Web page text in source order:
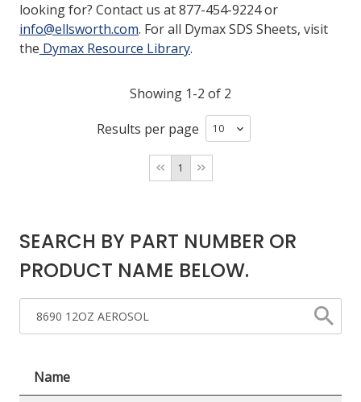
RESOURCES
GET IN TOUCH
ASK THE GLUE DOCTOR®
COMPARE PRODUCTS
0
MY CART
0
looking for? Contact us at 877-454-9224 or
info@ellsworth.com. For all Dymax SDS Sheets, visit
the Dymax Resource Library.
Showing 1-2 of 2
Results per page
1
SEARCH BY PART NUMBER OR
PRODUCT NAME BELOW.
Name